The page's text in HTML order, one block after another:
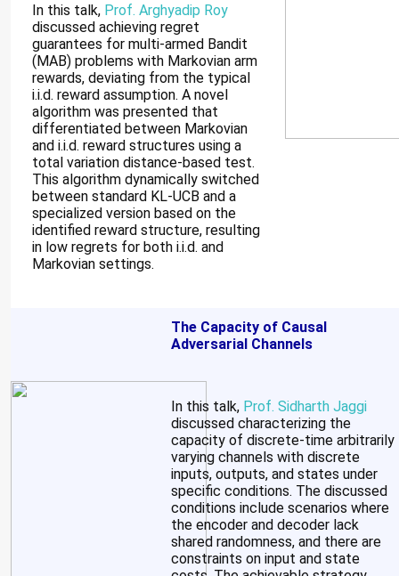
In this talk, Prof. Arghyadip Roy
discussed achieving regret
guarantees for multi-armed Bandit
(MAB) problems with Markovian arm
rewards, deviating from the typical
i.i.d. reward assumption. A novel
algorithm was presented that
differentiated between Markovian
and i.i.d. reward structures using a
total variation distance-based test.
This algorithm dynamically switched
between standard KL-UCB and a
specialized version based on the
identified reward structure, resulting
in low regrets for both i.i.d. and
Markovian settings.
The Capacity of Causal
Adversarial Channels
In this talk, Prof. Sidharth Jaggi
discussed characterizing the
capacity of discrete-time arbitrarily
varying channels with discrete
inputs, outputs, and states under
specific conditions. The discussed
conditions include scenarios where
the encoder and decoder lack
shared randomness, and there are
constraints on input and state